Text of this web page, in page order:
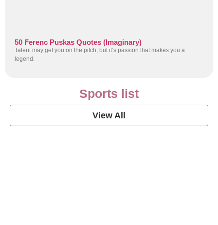
50 Ferenc Puskas Quotes (Imaginary)
Talent may get you on the pitch, but it’s passion that makes you a
legend.
Sports list
View All